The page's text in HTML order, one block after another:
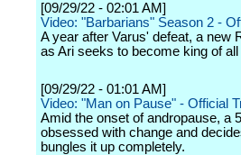
[09/29/22 - 02:01 AM]
Video: "Barbarians" Season 2 -
A year after Varus' defeat, a new
as Ari seeks to become king of
[09/29/22 - 01:01 AM]
Video: "Man on Pause" - Official
Amid the onset of andropause, a
obsessed with change and
bungles it up completely.